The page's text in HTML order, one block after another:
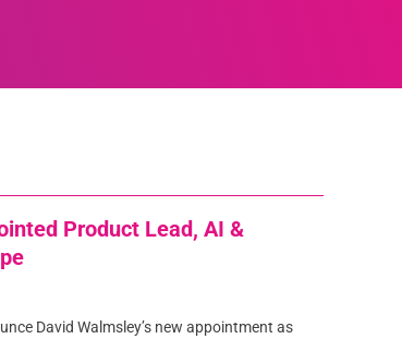
Product Lead, AI &
David Walmsley’s new appointment as